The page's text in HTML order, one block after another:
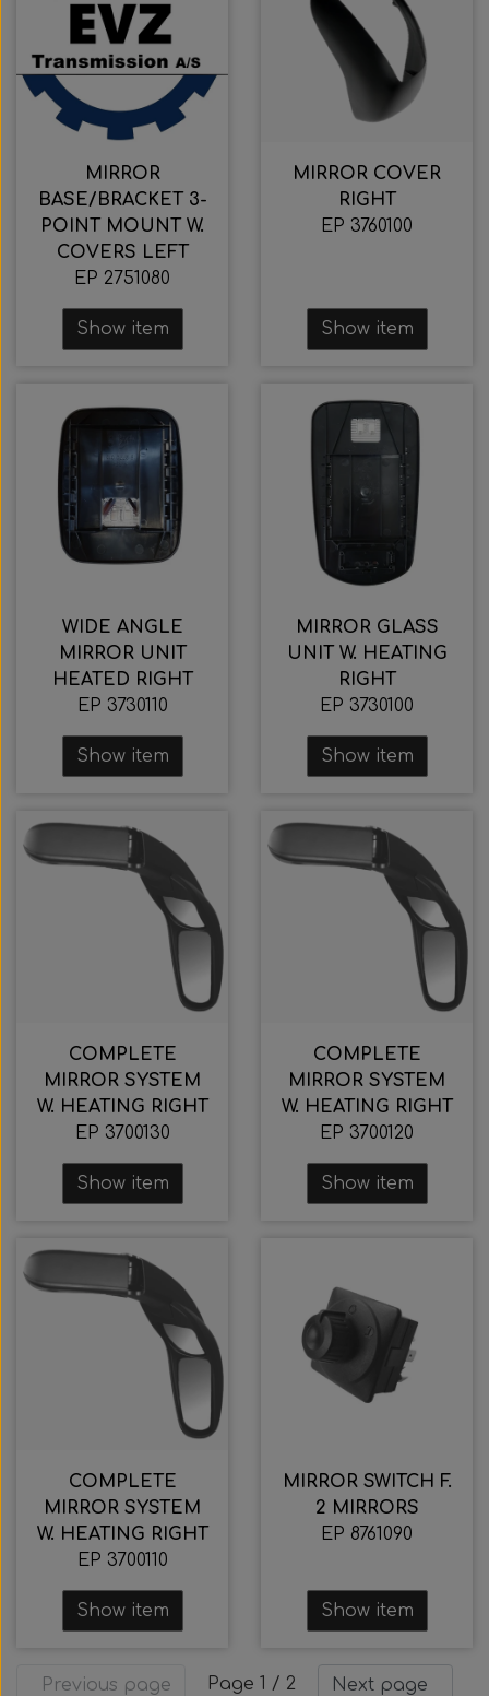
MIRROR
BASE/BRACKET 3-
POINT MOUNT W.
COVERS LEFT
EP 2751080
Show item
MIRROR COVER
RIGHT
EP 3760100
Show item
WIDE ANGLE
MIRROR UNIT
HEATED RIGHT
EP 3730110
Show item
MIRROR GLASS
UNIT W. HEATING
RIGHT
EP 3730100
Show item
COMPLETE
MIRROR SYSTEM
W. HEATING RIGHT
EP 3700130
Show item
COMPLETE
MIRROR SYSTEM
W. HEATING RIGHT
EP 3700120
Show item
COMPLETE
MIRROR SYSTEM
W. HEATING RIGHT
EP 3700110
Show item
MIRROR SWITCH F.
2 MIRRORS
EP 8761090
Show item
Previous page Page 1 / 2 Next page